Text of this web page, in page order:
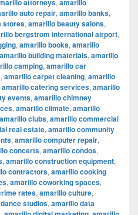
attorneys, amarillo
auto repair, amarillo banks,
stores, amarillo beauty salons,
bergstrom international airport,
, amarillo books, amarillo
amarillo building materials, amarillo
camping, amarillo car
, amarillo carpet cleaning, amarillo
amarillo catering services, amarillo
events, amarillo chimney
, amarillo climate, amarillo
amarillo clubs, amarillo commercial
real estate, amarillo community
, amarillo computer repair,
concerts, amarillo condos,
, amarillo construction equipment,
contractors, amarillo cooking
, amarillo coworking spaces,
rates, amarillo culture,
studios, amarillo data